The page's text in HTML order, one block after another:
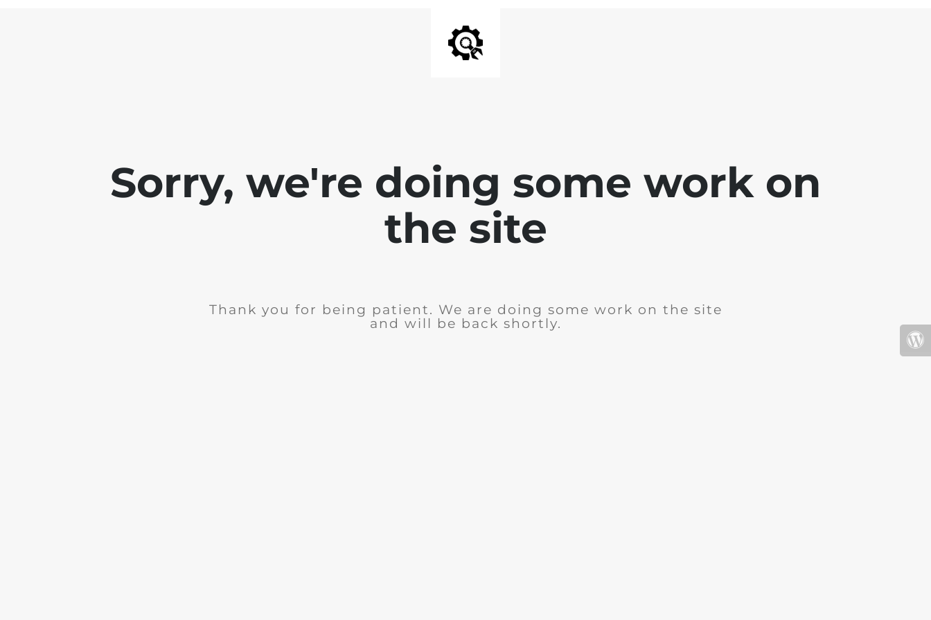
Sorry, we're doing some work on
the site
Thank you for being patient. We are doing some work on the site
and will be back shortly.